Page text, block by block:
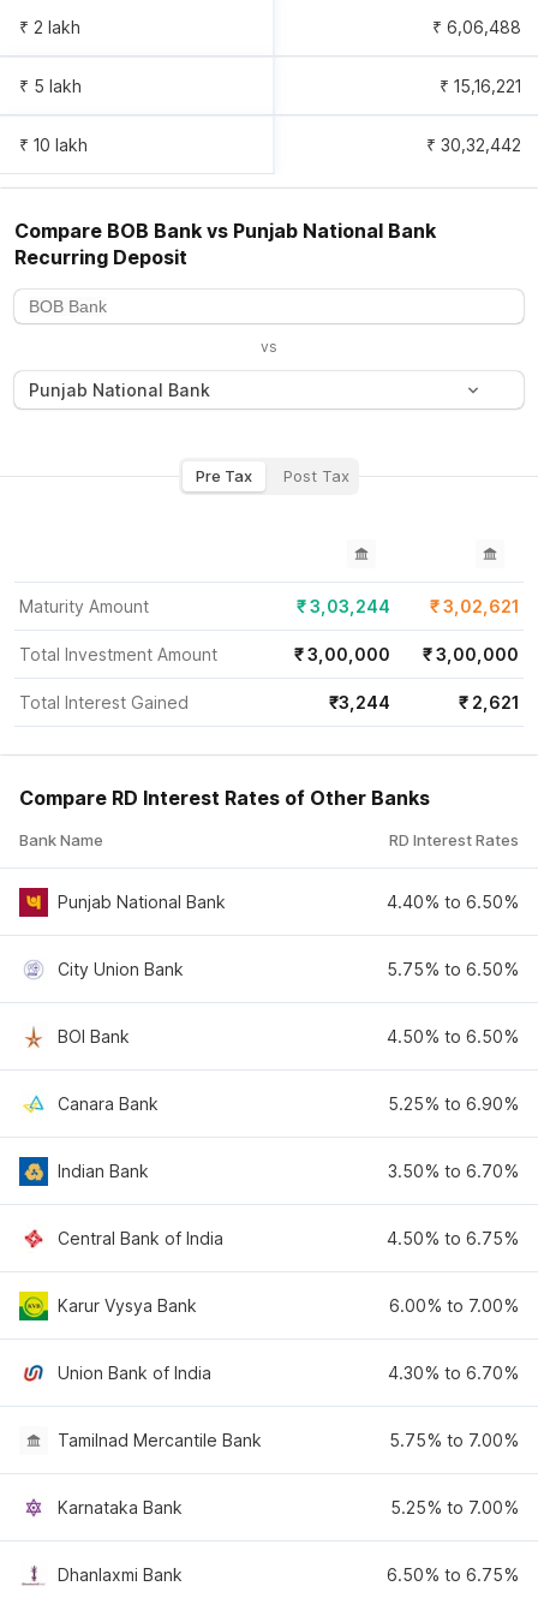
₹ 2 lakh ₹ 6,06,488
₹ 5 lakh ₹ 15,16,221
₹ 10 lakh ₹ 30,32,442
Compare BOB Bank vs Punjab National Bank
Recurring Deposit
vs
Punjab National Bank
Pre Tax Post Tax
Maturity Amount ₹3,03,244 ₹3,02,621
Total Investment Amount ₹3,00,000 ₹3,00,000
Total Interest Gained ₹3,244 ₹ 2,621
Compare RD Interest Rates of Other Banks
Bank Name RD Interest Rates
Punjab National Bank 4.40% to 6.50%
City Union Bank 5.75% to 6.50%
BOI Bank 4.50% to 6.50%
Canara Bank 5.25% to 6.90%
Indian Bank 3.50% to 6.70%
Central Bank of India 4.50% to 6.75%
Karur Vysya Bank 6.00% to 7.00%
Union Bank of India 4.30% to 6.70%
Tamilnad Mercantile Bank 5.75% to 7.00%
Karnataka Bank 5.25% to 7.00%
Dhanlaxmi Bank 6.50% to 6.75%